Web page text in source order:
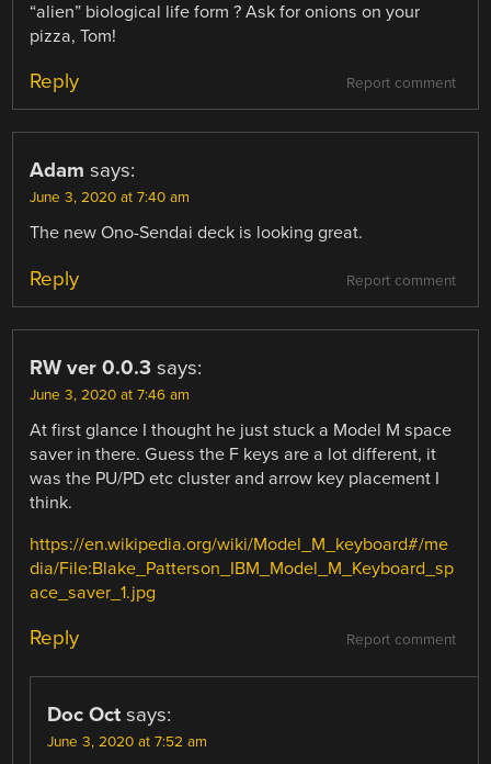
“alien” biological life form ? Ask for onions on your
pizza, Tom!
Report comment
Reply
Adam says:
June 3, 2020 at 7:40 am
The new Ono-Sendai deck is looking great.
Report comment
Reply
RW ver 0.0.3 says:
June 3, 2020 at 7:46 am
At first glance I thought he just stuck a Model M space
saver in there. Guess the F keys are a lot different, it
was the PU/PD etc cluster and arrow key placement I
think.
https://en.wikipedia.org/wiki/Model_M_keyboard#/me
dia/File:Blake_Patterson_IBM_Model_M_Keyboard_sp
ace_saver_1.jpg
Report comment
Reply
Doc Oct says:
June 3, 2020 at 7:52 am